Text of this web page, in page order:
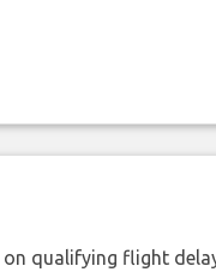
qualifying flight